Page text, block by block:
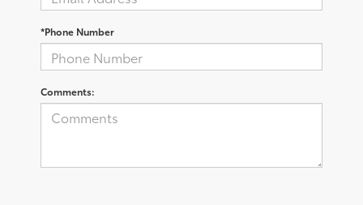
*Phone Number
Comments: